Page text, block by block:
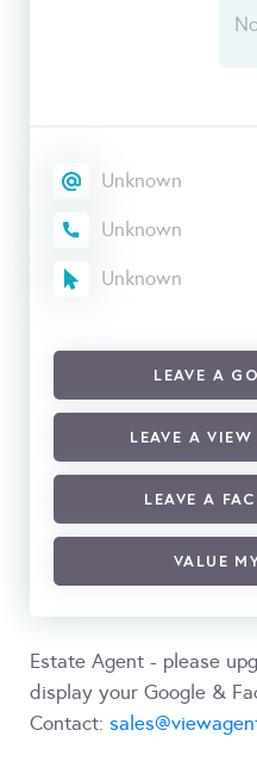
Unknown
Unknown
Unknown
LEAVE A
LEAVE A
LEAVE A
VALUE
Estate Agent - please
display your Google &
Contact: